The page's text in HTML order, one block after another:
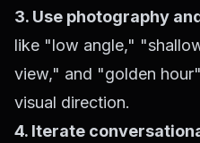
3. Use photography
like "low angle,"
view," and "golden
visual direction.
4. Iterate